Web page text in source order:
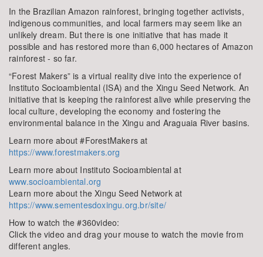
Área Protegida
BUSCAR
In the Brazilian Amazon rainforest, bringing together activists,
indigenous communities, and local farmers may seem like an
unlikely dream. But there is one initiative that has made it
possible and has restored more than 6,000 hectares of Amazon
rainforest - so far.
“Forest Makers” is a virtual reality dive into the experience of
Instituto Socioambiental (ISA) and the Xingu Seed Network. An
initiative that is keeping the rainforest alive while preserving the
local culture, developing the economy and fostering the
environmental balance in the Xingu and Araguaia River basins.
Learn more about #ForestMakers at
https://www.forestmakers.org
Learn more about Instituto Socioambiental at
www.socioambiental.org
Learn more about the Xingu Seed Network at
https://www.sementesdoxingu.org.br/site/
How to watch the #360video:
Click the video and drag your mouse to watch the movie from
different angles.